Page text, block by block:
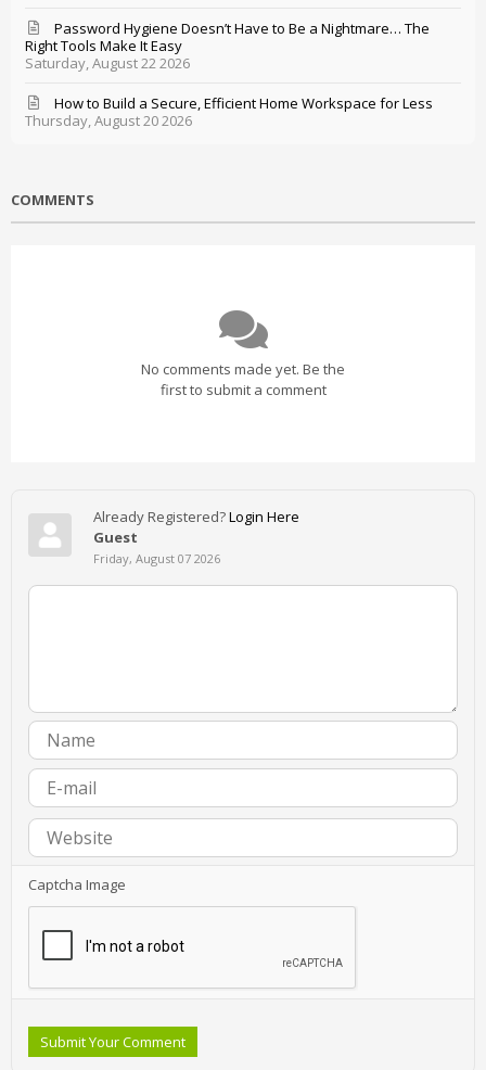
Saturday, August 22 2026
Password Hygiene Doesn’t Have to Be a Nightmare… The
Right Tools Make It Easy
Thursday, August 20 2026
How to Build a Secure, Efficient Home Workspace for Less
COMMENTS
No comments made yet. Be the
first to submit a comment
Already Registered?Login Here
Guest
Friday, August 07 2026
Captcha Image
Submit Your Comment